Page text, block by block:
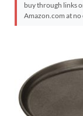
buy through links
Amazon.com at no